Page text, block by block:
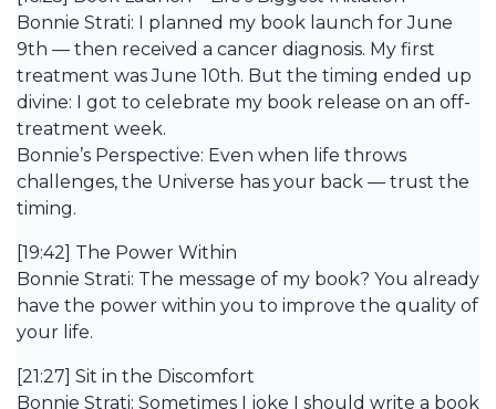
Bonnie Strati: I planned my book launch for June
9th — then received a cancer diagnosis. My first
treatment was June 10th. But the timing ended up
divine: I got to celebrate my book release on an off-
treatment week.
Bonnie’s Perspective: Even when life throws
challenges, the Universe has your back — trust the
timing.
[19:42] The Power Within
Bonnie Strati: The message of my book? You already
have the power within you to improve the quality of
your life.
[21:27] Sit in the Discomfort
Bonnie Strati: Sometimes I joke I should write a book